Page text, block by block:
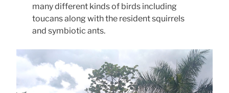
many different kinds of birds including
toucans along with the resident squirrels
and symbiotic ants.